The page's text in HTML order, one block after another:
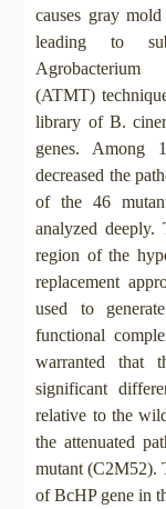
causes gray
leading to
Agrobacterium
(ATMT)
library of B.
genes. Among
decreased the
of the 46
analyzed
region of the
replacement
used to
functional
warranted that
significant
relative to the
the attenuated
mutant (C2M52).
of BcHP gene in